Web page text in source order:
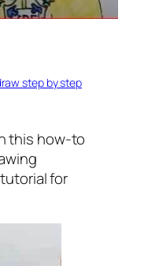
step by step
this how-to
for